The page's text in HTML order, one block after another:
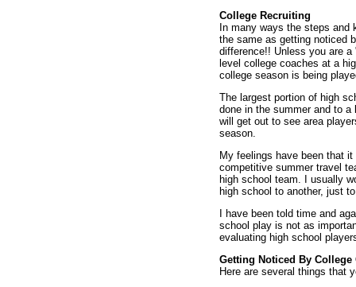
College Recruiting
In many ways the steps
the same as getting noticed
difference!! Unless you are
level college coaches at a
college season is being
The largest portion of high
done in the summer and to
will get out to see area
season.
My feelings have been that
competitive summer travel
high school team. I usually
high school to another, just
I have been told time and
school play is not as
evaluating high school
Getting Noticed By College
Here are several things that